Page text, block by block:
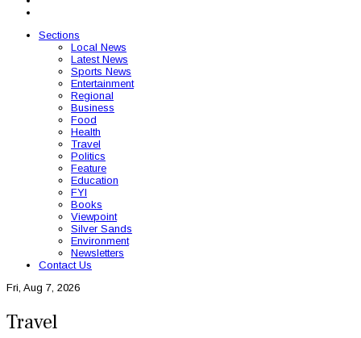
Sections
Local News
Latest News
Sports News
Entertainment
Regional
Business
Food
Health
Travel
Politics
Feature
Education
FYI
Books
Viewpoint
Silver Sands
Environment
Newsletters
Contact Us
Fri, Aug 7, 2026
Travel